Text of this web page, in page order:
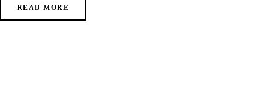
READ MORE